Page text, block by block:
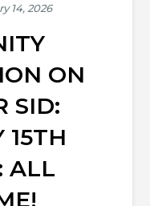
ON
SID:
15TH
ALL